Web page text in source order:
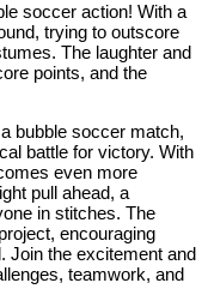
soccer action! With a
trying to outscore
The laughter and
points, and the
bubble soccer match,
battle for victory. With
even more
pull ahead, a
in stitches. The
encouraging
Join the excitement and
teamwork, and